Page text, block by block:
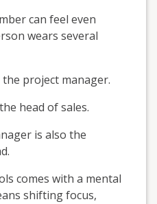
can feel even
wears several
project manager.
head of sales.
is also the
comes with a mental
shifting focus,